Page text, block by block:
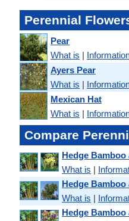
Perennial
Pear
What is |
Ayers Pear
What is |
Mexican Hat
What is |
Compare
Hedge
What is |
Hedge Bamboo
What is |
Hedge